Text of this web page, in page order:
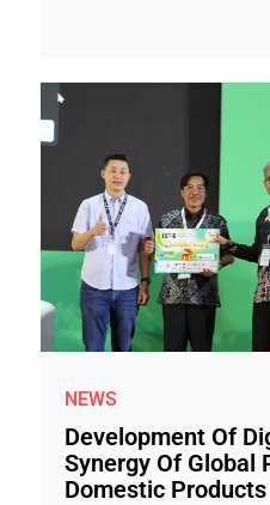
NEWS
Development Of
Synergy Of Global
Domestic Products